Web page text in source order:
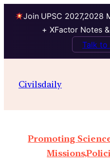
Join UPSC 2027,2028
+ XFactor Notes
Talk to
Civilsdaily
Promoting